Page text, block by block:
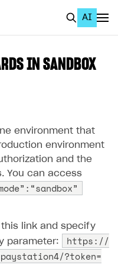
AI
IN SANDBOX
environment that
environment
and the
You can access
this link and specify
parameter:
https://
?token=